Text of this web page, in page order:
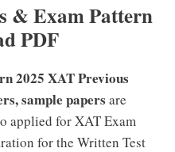
& Exam Pattern
PDF
2025 XAT Previous
sample papers are
applied for XAT Exam
for the Written Test